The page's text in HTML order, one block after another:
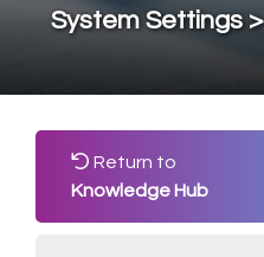
System Settings
Return to
Knowledge Hub